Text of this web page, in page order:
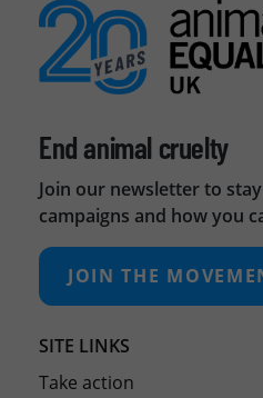
End animal cruelty
Join our newsletter to
campaigns and how you
JOIN THE
SITE LINKS
Take action